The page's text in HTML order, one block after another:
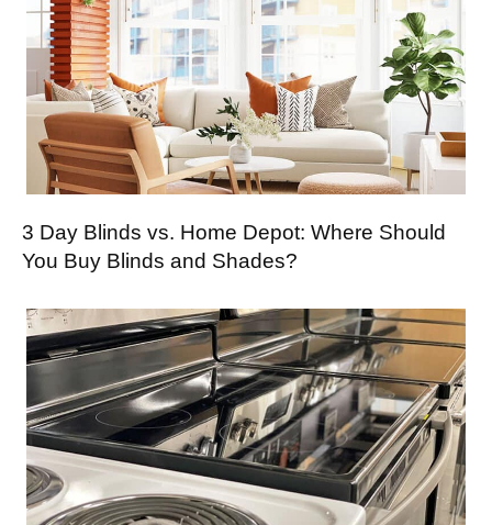
3 Day Blinds vs. Home Depot: Where Should
You Buy Blinds and Shades?